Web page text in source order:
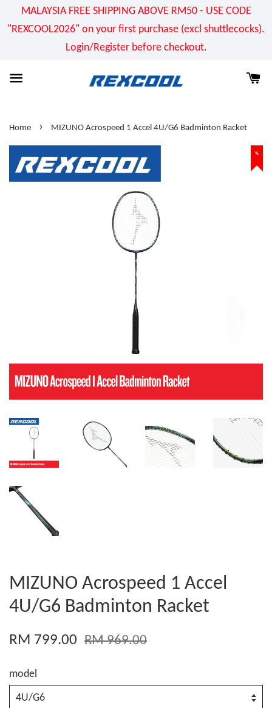
MALAYSIA FREE SHIPPING ABOVE RM50 - USE CODE
"REXCOOL2026" on your first purchase (excl shuttlecocks).
Login/Register before checkout.
Home › MIZUNO Acrospeed 1 Accel 4U/G6 Badminton Racket
%
MIZUNO Acrospeed 1 Accel
4U/G6 Badminton Racket
RM 799.00 RM 969.00
model